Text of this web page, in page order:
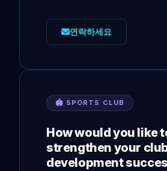
연락하세요
🏟 SPORTS CLUB
How would you like
strengthen your
development